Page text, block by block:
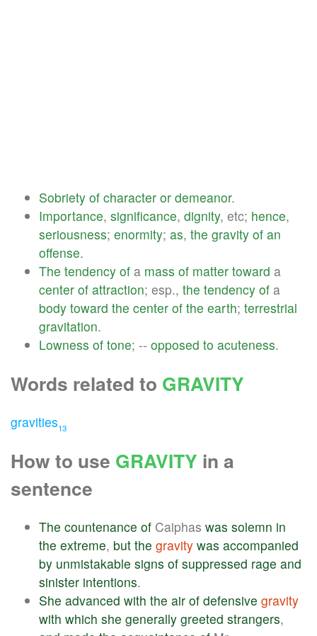
Sobriety of character or demeanor.
Importance, significance, dignity, etc; hence,
seriousness; enormity; as, the gravity of an
offense.
The tendency of a mass of matter toward a
center of attraction; esp., the tendency of a
body toward the center of the earth; terrestrial
gravitation.
Lowness of tone; -- opposed to acuteness.
Words related to GRAVITY
gravities13
How to use GRAVITY in a
sentence
The countenance of Caiphas was solemn in
the extreme, but the gravity was accompanied
by unmistakable signs of suppressed rage and
sinister intentions.
She advanced with the air of defensive gravity
with which she generally greeted strangers,